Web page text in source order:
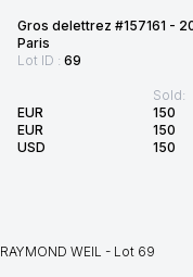
Gros delettrez #157161 -
Paris
Lot ID : 69
EUR
EUR
USD
Sold:
150
150
150
RAYMOND WEIL - Lot 69